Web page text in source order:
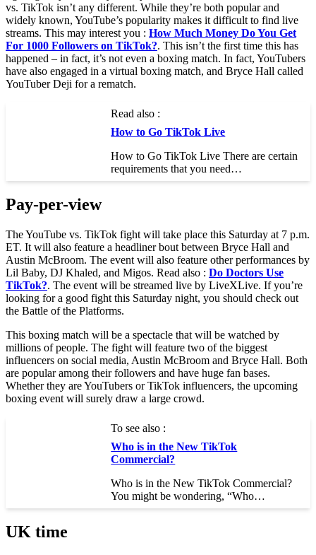
vs. TikTok isn’t any different. While they’re both popular and
widely known, YouTube’s popularity makes it difficult to find live
streams. This may interest you : How Much Money Do You Get
For 1000 Followers on TikTok?. This isn’t the first time this has
happened – in fact, it’s not even a boxing match. In fact, YouTubers
have also engaged in a virtual boxing match, and Bryce Hall called
YouTuber Deji for a rematch.
Read also :
How to Go TikTok Live
How to Go TikTok Live There are certain
requirements that you need…
Pay-per-view
The YouTube vs. TikTok fight will take place this Saturday at 7 p.m.
ET. It will also feature a headliner bout between Bryce Hall and
Austin McBroom. The event will also feature other performances by
Lil Baby, DJ Khaled, and Migos. Read also : Do Doctors Use
TikTok?. The event will be streamed live by LiveXLive. If you’re
looking for a good fight this Saturday night, you should check out
the Battle of the Platforms.
This boxing match will be a spectacle that will be watched by
millions of people. The fight will feature two of the biggest
influencers on social media, Austin McBroom and Bryce Hall. Both
are popular among their followers and have huge fan bases.
Whether they are YouTubers or TikTok influencers, the upcoming
boxing event will surely draw a large crowd.
To see also :
Who is in the New TikTok
Commercial?
Who is in the New TikTok Commercial?
You might be wondering, “Who…
UK time